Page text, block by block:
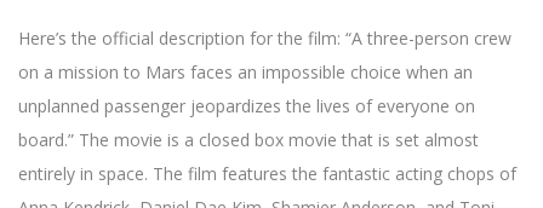
Here’s the official description for the film: “A three-person crew
on a mission to Mars faces an impossible choice when an
unplanned passenger jeopardizes the lives of everyone on
board.” The movie is a closed box movie that is set almost
entirely in space. The film features the fantastic acting chops of